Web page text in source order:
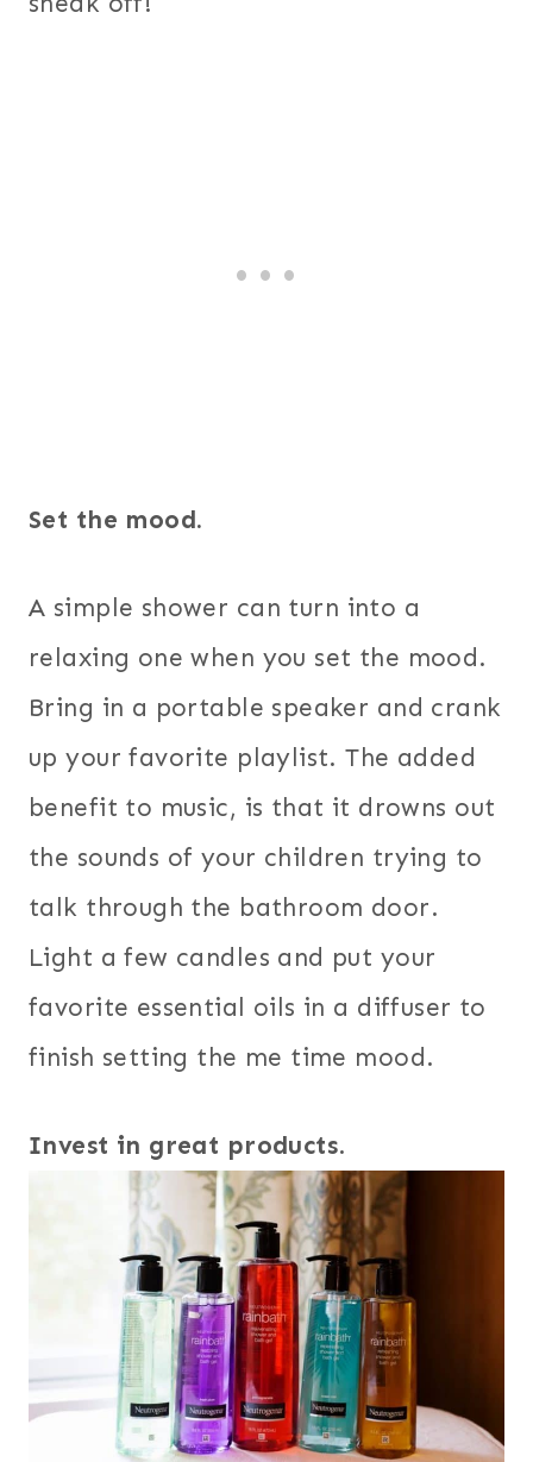
Set the mood.
A simple shower can turn into a
relaxing one when you set the mood.
Bring in a portable speaker and crank
up your favorite playlist. The added
benefit to music, is that it drowns out
the sounds of your children trying to
talk through the bathroom door.
Light a few candles and put your
favorite essential oils in a diffuser to
finish setting the me time mood.
Invest in great products.